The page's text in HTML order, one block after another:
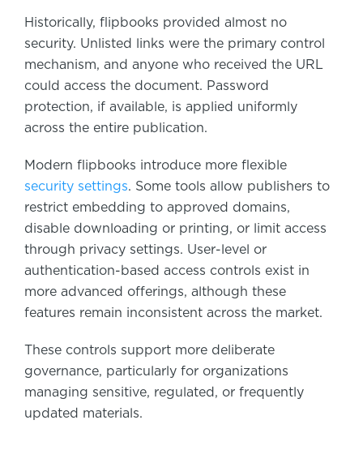
Historically, flipbooks provided almost no
security. Unlisted links were the primary control
mechanism, and anyone who received the URL
could access the document. Password
protection, if available, is applied uniformly
across the entire publication.
Modern flipbooks introduce more flexible
security settings. Some tools allow publishers to
restrict embedding to approved domains,
disable downloading or printing, or limit access
through privacy settings. User-level or
authentication-based access controls exist in
more advanced offerings, although these
features remain inconsistent across the market.
These controls support more deliberate
governance, particularly for organizations
managing sensitive, regulated, or frequently
updated materials.